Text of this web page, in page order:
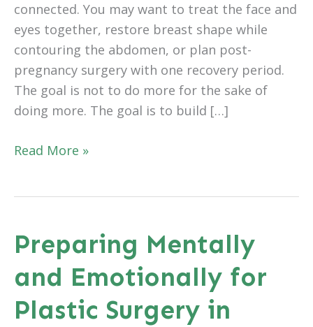
connected. You may want to treat the face and
eyes together, restore breast shape while
contouring the abdomen, or plan post-
pregnancy surgery with one recovery period.
The goal is not to do more for the sake of
doing more. The goal is to build […]
What
Plastic
Surgery
Procedures
Read More »
Preparing Mentally
and Emotionally for
Plastic Surgery in